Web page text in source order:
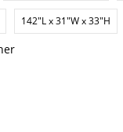
142"L x 31"W x 33"H